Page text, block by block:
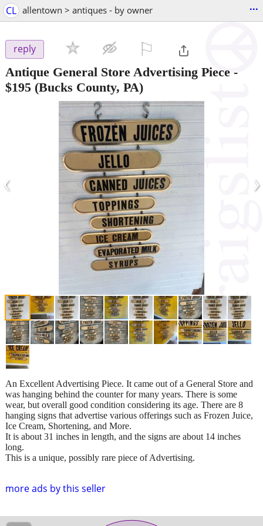
CL allentown > antiques - by owner ...
reply
Antique General Store Advertising Piece -
$195 (Bucks County, PA)
‹ ›
more ads by this seller
An Excellent Advertising Piece. It came out of a General Store and
was hanging behind the counter for many years. There is some
wear, but overall good condition considering its age. There are 8
hanging signs that advertise various offerings such as Frozen Juice,
Ice Cream, Shortening, and More.
It is about 31 inches in length, and the signs are about 14 inches
long.
This is a unique, possibly rare piece of Advertising.